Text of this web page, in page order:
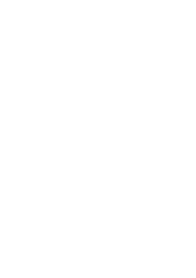
illustrated for books and board games.
evident in his puzzles, published by
Buffalo Games, showcasing his ability to